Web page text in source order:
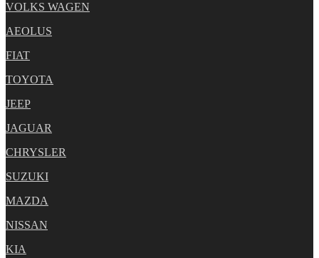
VOLKS WAGEN
AEOLUS
FIAT
TOYOTA
JEEP
JAGUAR
CHRYSLER
SUZUKI
MAZDA
NISSAN
KIA